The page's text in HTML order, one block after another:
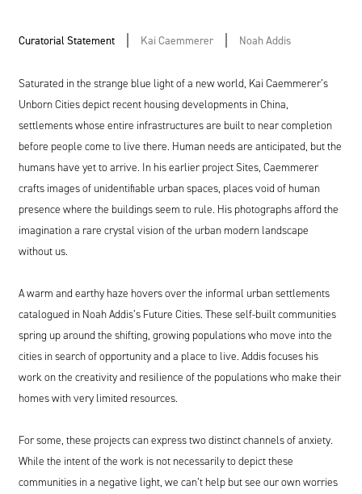
Curatorial Statement Kai Caemmerer Noah Addis
Saturated in the strange blue light of a new world, Kai Caemmerer’s
Unborn Cities depict recent housing developments in China,
settlements whose entire infrastructures are built to near completion
before people come to live there. Human needs are anticipated, but the
humans have yet to arrive. In his earlier project Sites, Caemmerer
crafts images of unidentifiable urban spaces, places void of human
presence where the buildings seem to rule. His photographs afford the
imagination a rare crystal vision of the urban modern landscape
without us.
A warm and earthy haze hovers over the informal urban settlements
catalogued in Noah Addis’s Future Cities. These self-built communities
spring up around the shifting, growing populations who move into the
cities in search of opportunity and a place to live. Addis focuses his
work on the creativity and resilience of the populations who make their
homes with very limited resources.
For some, these projects can express two distinct channels of anxiety.
While the intent of the work is not necessarily to depict these
communities in a negative light, we can’t help but see our own worries